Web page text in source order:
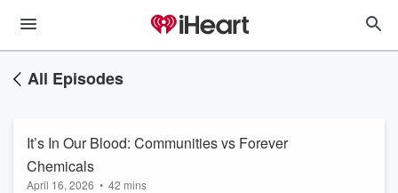
All Episodes
It’s In Our Blood: Communities vs Forever
Chemicals
April 16, 2026 • 42 mins